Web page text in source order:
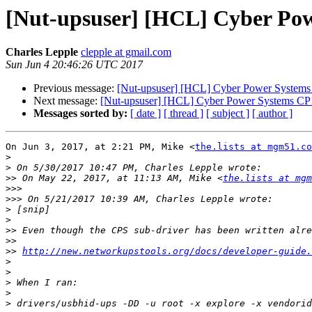
[Nut-upsuser] [HCL] Cyber
Charles Lepple clepple at gmail.com
Sun Jun 4 20:46:26 UTC 2017
Previous message: [Nut-upsuser] [HCL] Cyber Power
Next message: [Nut-upsuser] [HCL] Cyber Power Systems
Messages sorted by: [ date ] [ thread ] [ subject ] [ author ]
On Jun 3, 2017, at 2:21 PM, Mike <the.lists at
>
>
>> On May 22, 2017, at 11:13 AM, Mike <the.lists at
>>>
>>>
>
>
>>
>>
>> http://new.networkupstools.org/docs/developer-
>
>
>
>
>